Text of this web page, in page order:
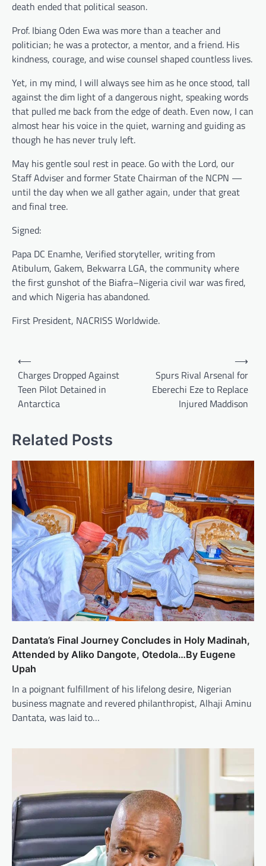
death ended that political season.
Prof. Ibiang Oden Ewa was more than a teacher and
politician; he was a protector, a mentor, and a friend. His
kindness, courage, and wise counsel shaped countless lives.
Yet, in my mind, I will always see him as he once stood, tall
against the dim light of a dangerous night, speaking words
that pulled me back from the edge of death. Even now, I can
almost hear his voice in the quiet, warning and guiding as
though he has never truly left.
May his gentle soul rest in peace. Go with the Lord, our
Staff Adviser and former State Chairman of the NCPN —
until the day when we all gather again, under that great
and final tree.
Signed:
Papa DC Enamhe, Verified storyteller, writing from
Atibulum, Gakem, Bekwarra LGA, the community where
the first gunshot of the Biafra–Nigeria civil war was fired,
and which Nigeria has abandoned.
First President, NACRISS Worldwide.
Post
navigation
⟵
Charges Dropped Against
Teen Pilot Detained in
Antarctica
Spurs Rival Arsenal for
Eberechi Eze to Replace
Injured Maddison
⟶
Related Posts
Dantata’s Final Journey Concludes in Holy Madinah,
Attended by Aliko Dangote, Otedola…By Eugene
Upah
In a poignant fulfillment of his lifelong desire, Nigerian
business magnate and revered philanthropist, Alhaji Aminu
Dantata, was laid to…